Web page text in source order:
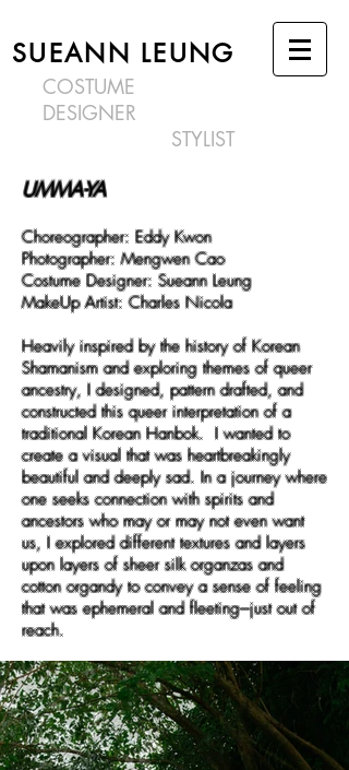
SUEANN LEUNG
COSTUME
DESIGNER
STYLIST
UMMA-YA
Choreographer: Eddy Kwon
Photographer:Mengwen Cao
Costume Designer: Sueann Leung
MakeUp Artist:Charles Nicola
Heavily inspired by the history of Korean
Shamanism and exploring themes of queer
ancestry, I designed, pattern drafted, and
constructed this queer interpretation of a
traditional Korean Hanbok. I wanted to
create a visual that was heartbreakingly
beautiful and deeply sad. In a journey where
one seeks connection with spirits and
ancestors who may or may not even want
us, I explored different textures and layers
upon layers of sheer silk organzas and
cotton organdy to convey a sense of feeling
that was ephemeral and fleeting---just out of
reach.